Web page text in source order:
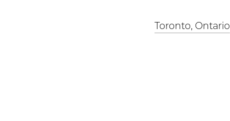
Toronto, Ontario